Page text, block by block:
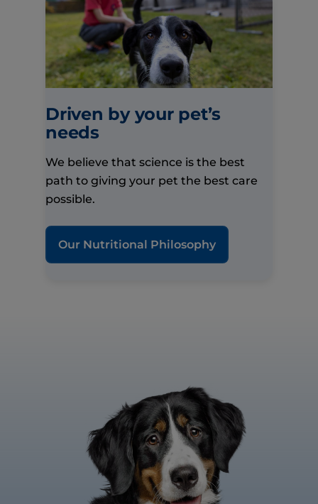
Driven by your pet’s
needs
We believe that science is the best
path to giving your pet the best care
possible.
Our Nutritional Philosophy